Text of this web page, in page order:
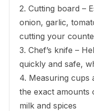
2. Cutting board –
onion, garlic,
cutting your
3. Chef’s knife –
quickly and safe,
4. Measuring cups
the exact
milk and spices